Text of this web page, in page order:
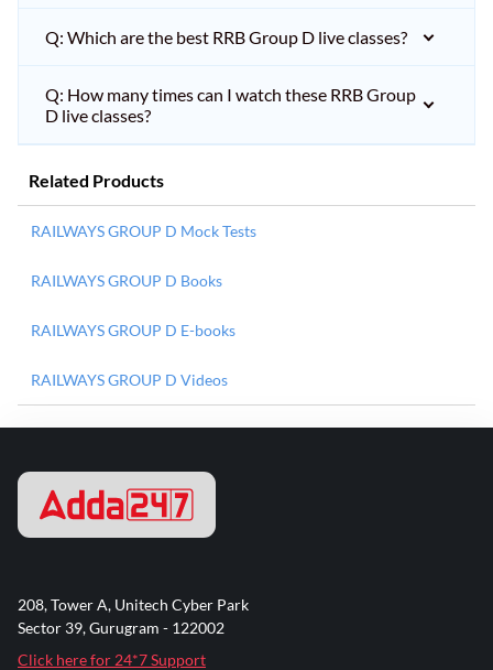
Q: Which are the best RRB Group D live classes?
Q: How many times can I watch these RRB Group
D live classes?
Related Products
RAILWAYS GROUP D Mock Tests
RAILWAYS GROUP D Books
RAILWAYS GROUP D E-books
RAILWAYS GROUP D Videos
208, Tower A, Unitech Cyber Park
Sector 39, Gurugram - 122002
Click here for 24*7 Support